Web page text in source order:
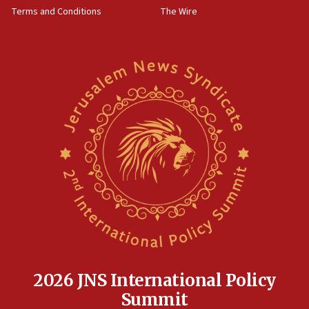
Newsom appoints former US ed department civil
rights lawyer as head of California civil rights
Anti-Israel activists protested outside Brooklyn
Navy Yard on Wednesday, called on industrial
park to evict Crye Precision, which makes
equipment worn by IDF soldiers
Indian prime minister says he talked ‘special’
17:05
Terms and Conditions
The Wire
2026 JNS International Policy
Summit